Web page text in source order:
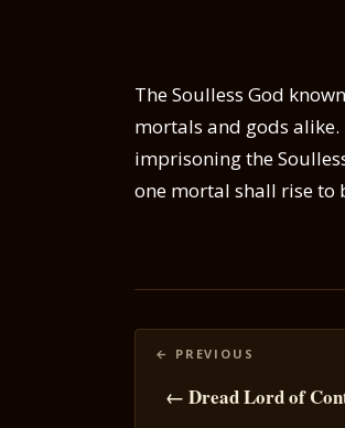
The Soulless God
mortals and gods
imprisoning the
one mortal shall rise to
Posts
← Dread Lord of